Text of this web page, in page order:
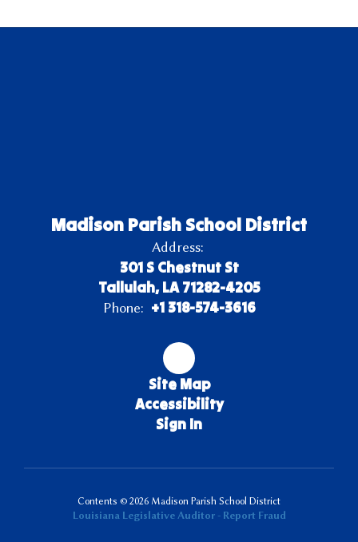
Madison Parish School District
Address:
301 S Chestnut St
Tallulah, LA 71282-4205
Phone: +1 318-574-3616
Site Map
Accessibility
Sign In
Contents © 2026 Madison Parish School District
Louisiana Legislative Auditor - Report Fraud